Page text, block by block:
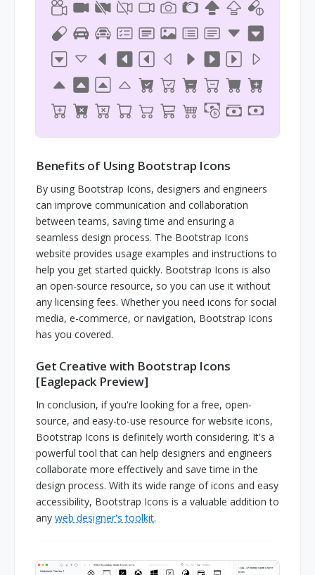
Benefits of Using Bootstrap Icons
By using Bootstrap Icons, designers and engineers
can improve communication and collaboration
between teams, saving time and ensuring a
seamless design process. The Bootstrap Icons
website provides usage examples and instructions to
help you get started quickly. Bootstrap Icons is also
an open-source resource, so you can use it without
any licensing fees. Whether you need icons for social
media, e-commerce, or navigation, Bootstrap Icons
has you covered.
Get Creative with Bootstrap Icons
[Eaglepack Preview]
In conclusion, if you're looking for a free, open-
source, and easy-to-use resource for website icons,
Bootstrap Icons is definitely worth considering. It's a
powerful tool that can help designers and engineers
collaborate more effectively and save time in the
design process. With its wide range of icons and easy
accessibility, Bootstrap Icons is a valuable addition to
any web designer's toolkit.